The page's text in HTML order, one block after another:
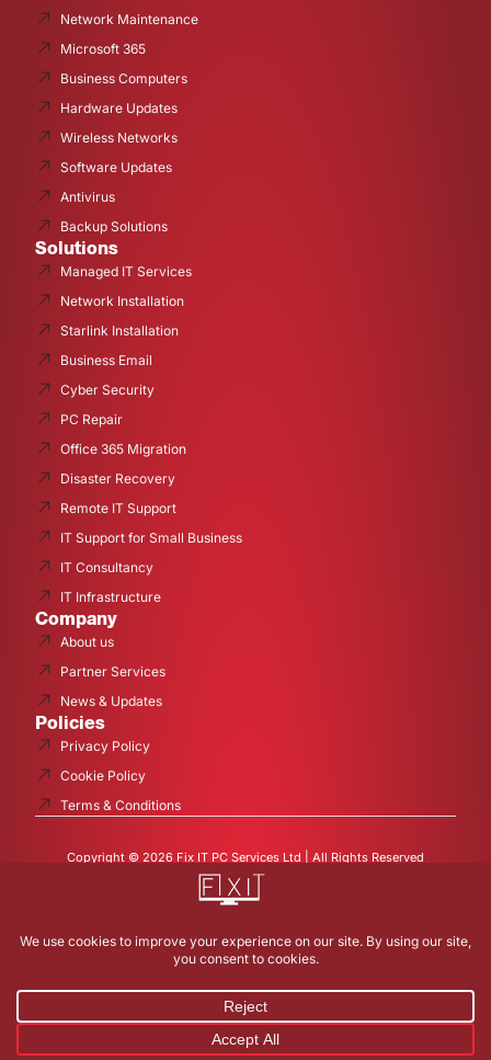
Network Maintenance
Microsoft 365
Business Computers
Hardware Updates
Wireless Networks
Software Updates
Antivirus
Backup Solutions
Solutions
Managed IT Services
Network Installation
Starlink Installation
Business Email
Cyber Security
PC Repair
Office 365 Migration
Disaster Recovery
Remote IT Support
IT Support for Small Business
IT Consultancy
IT Infrastructure
Company
About us
Partner Services
News & Updates
Policies
Privacy Policy
Cookie Policy
Terms & Conditions
Copyright © 2026 Fix IT PC Services Ltd | All Rights Reserved
Fix I.T. PC Services Ltd is a company registered in England and
377519457.
Registered office: 43 Rowland Avenue Studley Warwickshire B80
7QE
Contact Us